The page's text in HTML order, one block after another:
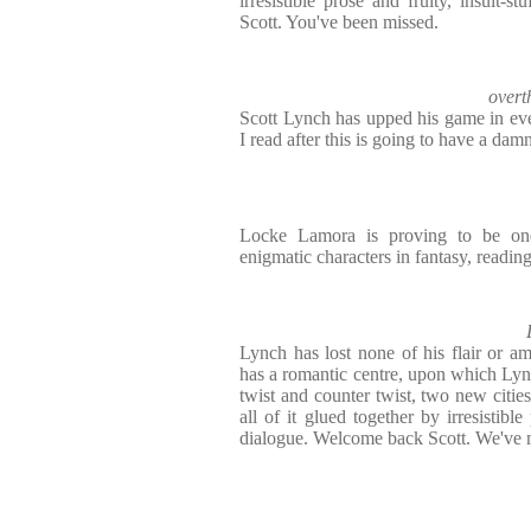
Scott. You've been missed.
Scott Lynch has upped his game in
I read after this is going to have a
Locke Lamora is proving to be
enigmatic characters in fantasy,
Lynch has lost none of his flair or
has a romantic centre, upon which
twist and counter twist, two new
all of it glued together by irresistible
dialogue. Welcome back Scott. We've